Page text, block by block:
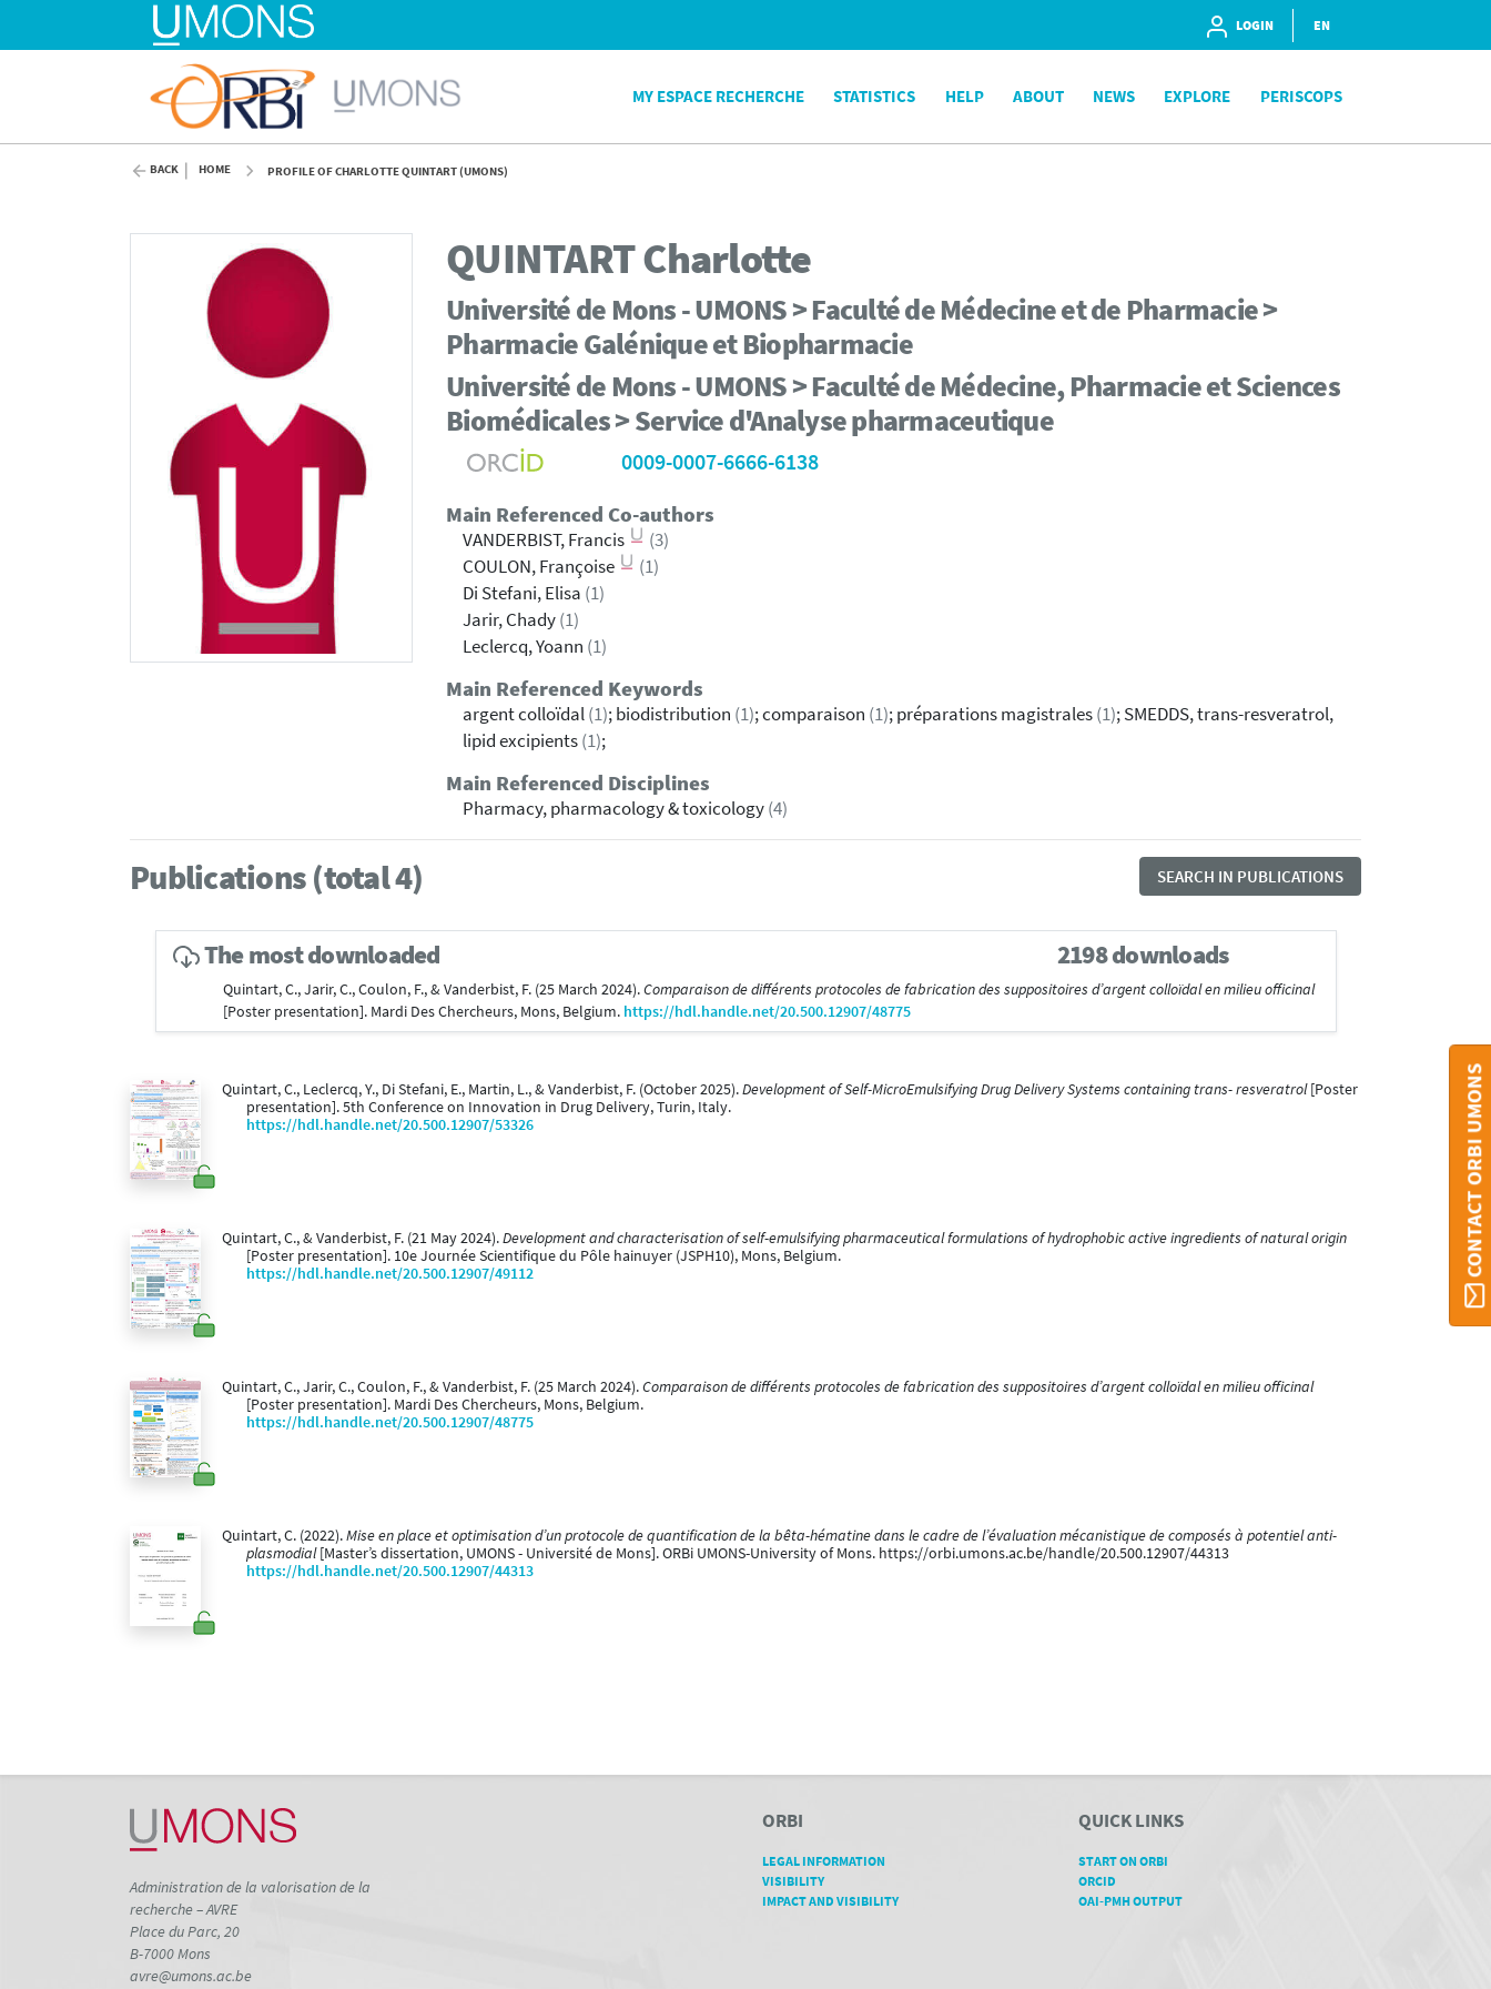
LOGIN EN
MY ESPACE RECHERCHE STATISTICS HELP ABOUT NEWS EXPLORE PERISCOPS
BACK HOME PROFILE OF CHARLOTTE QUINTART (UMONS)
QUINTARTCharlotte
Université de Mons - UMONS > Faculté de Médecine et de Pharmacie >
Pharmacie Galénique et Biopharmacie
Université de Mons - UMONS > Faculté de Médecine, Pharmacie et Sciences
Biomédicales > Service d'Analyse pharmaceutique
0009-0007-6666-6138
Main Referenced Co-authors
VANDERBIST, Francis
(3)
COULON, Françoise
(1)
Di Stefani, Elisa (1)
Jarir, Chady(1)
Leclercq, Yoann (1)
Main Referenced Keywords
argent colloïdal(1); biodistribution (1); comparaison (1); préparations magistrales(1); SMEDDS, trans-resveratrol,
lipid excipients(1);
Main Referenced Disciplines
Pharmacy, pharmacology & toxicology(4)
Publications (total 4) SEARCH IN PUBLICATIONS
The most downloaded 2198 downloads
Quintart, C., Jarir, C., Coulon, F., & Vanderbist, F. (25 March 2024).Comparaison de différents protocoles de fabrication des suppositoires d’argent colloïdal en milieu officinal
[Poster presentation]. Mardi Des Chercheurs, Mons, Belgium. https://hdl.handle.net/20.500.12907/48775
Quintart, C., Leclercq, Y., Di Stefani, E., Martin, L., & Vanderbist, F. (October 2025).Development of Self-MicroEmulsifying Drug Delivery Systems containing trans- resveratrol[Poster
presentation]. 5th Conference on Innovation in Drug Delivery, Turin, Italy.
https://hdl.handle.net/20.500.12907/53326
Quintart, C., & Vanderbist, F. (21 May 2024).Development and characterisation of self-emulsifying pharmaceutical formulations of hydrophobic active ingredients of natural origin
[Poster presentation]. 10e Journée Scientifique du Pôle hainuyer (JSPH10), Mons, Belgium.
https://hdl.handle.net/20.500.12907/49112
Quintart, C., Jarir, C., Coulon, F., & Vanderbist, F. (25 March 2024).Comparaison de différents protocoles de fabrication des suppositoires d’argent colloïdal en milieu officinal
[Poster presentation]. Mardi Des Chercheurs, Mons, Belgium.
https://hdl.handle.net/20.500.12907/48775
Quintart, C. (2022).Mise en place et optimisation d’un protocole de quantification de la bêta-hématine dans le cadre de l’évaluation mécanistique de composés à potentiel anti-
plasmodial[Master’s dissertation, UMONS - Université de Mons]. ORBi UMONS-University of Mons. https://orbi.umons.ac.be/handle/20.500.12907/44313
https://hdl.handle.net/20.500.12907/44313
CONTACT ORBI UMONS
Administration de la valorisation de la
recherche – AVRE
Place du Parc, 20
B-7000 Mons
avre@umons.ac.be
ORBI
LEGAL INFORMATION
VISIBILITY
IMPACT AND VISIBILITY
QUICK LINKS
START ON ORBI
ORCID
OAI-PMH OUTPUT